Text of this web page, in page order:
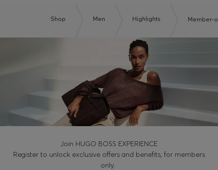
Shop Men Highlights Member-
Join HUGO BOSS EXPERIENCE
Register to unlock exclusive offers and benefits, for members
only.